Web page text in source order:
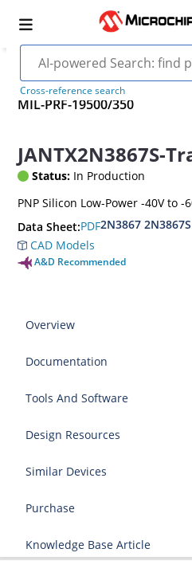
Cross-reference search
MIL-PRF-19500/350
JANTX2N3867S-
Status: In Production
PNP Silicon Low-Power -40V to -
Data Sheet:PDF2N3867
CAD Models
A&D Recommended
Overview
Documentation
Tools And Software
Design Resources
Similar Devices
Purchase
Knowledge Base Article